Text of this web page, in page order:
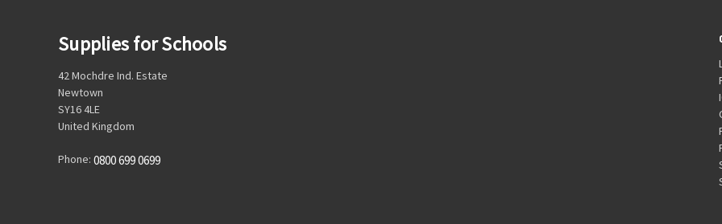
Supplies for Schools
42 Mochdre Ind. Estate
Newtown
SY16 4LE
United Kingdom
Phone: 0800 699 0699